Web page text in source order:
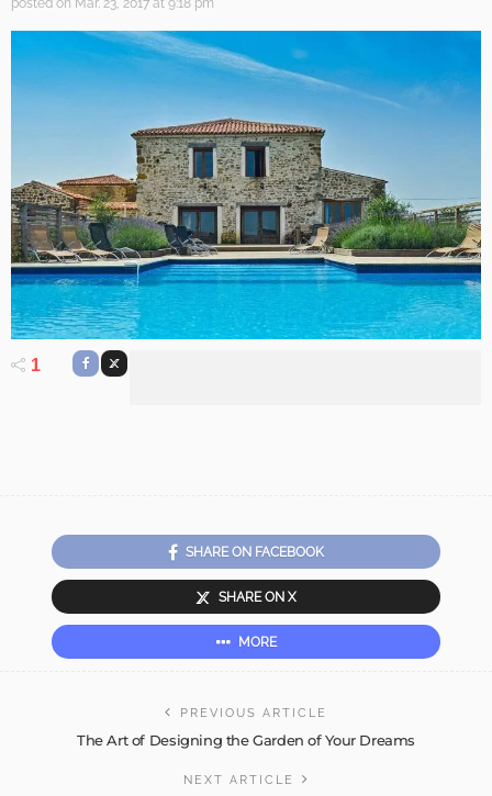
1
SHARE ON FACEBOOK
SHARE ON X
MORE
PREVIOUS ARTICLE
The Art of Designing the Garden of Your Dreams
NEXT ARTICLE